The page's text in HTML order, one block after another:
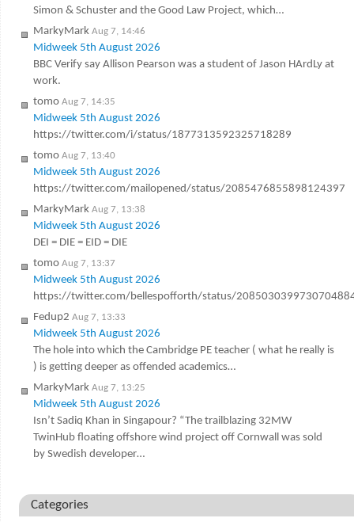
Simon & Schuster and the Good Law Project, which…
MarkyMark Aug 7, 14:46
Midweek 5th August 2026
BBC Verify say Allison Pearson was a student of Jason HArdLy at
work.
tomo Aug 7, 14:35
Midweek 5th August 2026
https://twitter.com/i/status/1877313592325718289
tomo Aug 7, 13:40
Midweek 5th August 2026
https://twitter.com/mailopened/status/2085476855898124397
MarkyMark Aug 7, 13:38
Midweek 5th August 2026
DEI = DIE = EID = DIE
tomo Aug 7, 13:37
Midweek 5th August 2026
https://twitter.com/bellespofforth/status/
Fedup2 Aug 7, 13:33
Midweek 5th August 2026
The hole into which the Cambridge PE teacher ( what he really is
) is getting deeper as offended academics…
MarkyMark Aug 7, 13:25
Midweek 5th August 2026
Isn’t Sadiq Khan in Singapour? “The trailblazing 32MW
TwinHub floating offshore wind project off Cornwall was sold
by Swedish developer…
Categories